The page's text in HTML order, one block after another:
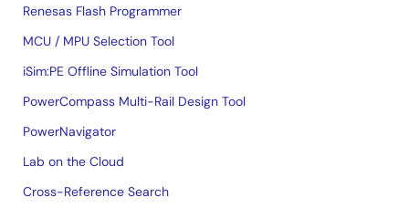
Renesas Flash Programmer
MCU / MPU Selection Tool
iSim:PE Offline Simulation Tool
PowerCompass Multi-Rail Design Tool
PowerNavigator
Lab on the Cloud
Cross-Reference Search